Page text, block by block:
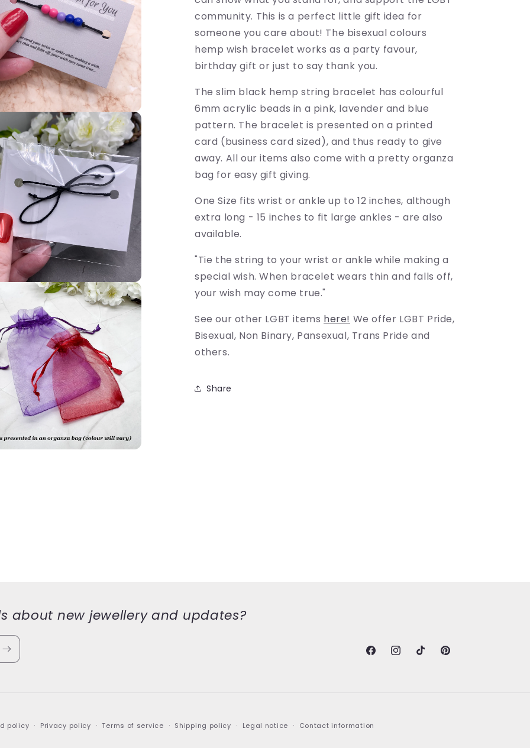
community. This is a perfect little gift idea for
someone you care about! The bisexual colours
hemp wish bracelet works as a party favour,
birthday gift or just to say thank you.
The slim black hemp string bracelet has colourful
6mm acrylic beads in a pink, lavender and blue
pattern. The bracelet is presented on a printed
card (business card sized), and thus ready to give
away. All our items also come with a pretty organza
bag for easy gift giving.
One Size fits wrist or ankle up to 12 inches, although
extra long - 15 inches to fit large ankles - are also
available.
"Tie the string to your wrist or ankle while making a
special wish. When bracelet wears thin and falls off,
your wish may come true."
See our other LGBT items here! We offer LGBT Pride,
Bisexual, Non Binary, Pansexual, Trans Pride and
others.
Share
about new jewellery and updates?
FacebookInstagramTikTokPinterest
policy Privacy policy Terms of service Shipping policy Legal notice Contact information